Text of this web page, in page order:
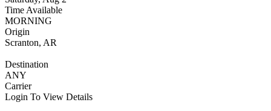
Time Available
MORNING
Origin
Scranton, AR
Destination
ANY
Carrier
Login To View Details